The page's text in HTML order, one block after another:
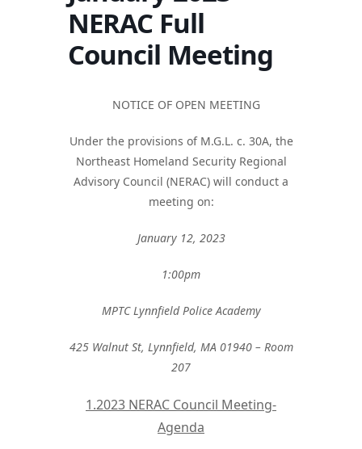
NERAC Full
Council Meeting
NOTICE OF OPEN MEETING
Under the provisions of M.G.L. c. 30A, the
Northeast Homeland Security Regional
Advisory Council (NERAC) will conduct a
meeting on:
January 12, 2023
1:00pm
MPTC Lynnfield Police Academy
425 Walnut St, Lynnfield, MA 01940 – Room
207
1.2023 NERAC Council Meeting-
Agenda